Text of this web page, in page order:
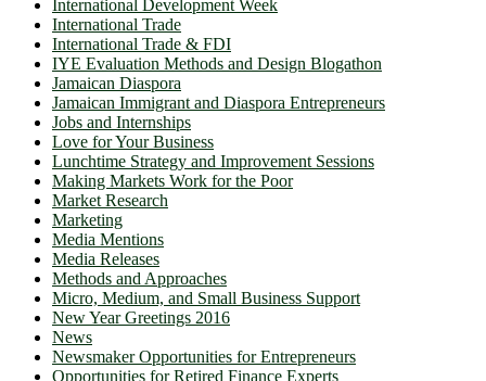
International Development Week
International Trade
International Trade & FDI
IYE Evaluation Methods and Design Blogathon
Jamaican Diaspora
Jamaican Immigrant and Diaspora Entrepreneurs
Jobs and Internships
Love for Your Business
Lunchtime Strategy and Improvement Sessions
Making Markets Work for the Poor
Market Research
Marketing
Media Mentions
Media Releases
Methods and Approaches
Micro, Medium, and Small Business Support
New Year Greetings 2016
News
Newsmaker Opportunities for Entrepreneurs
Opportunities for Retired Finance Experts